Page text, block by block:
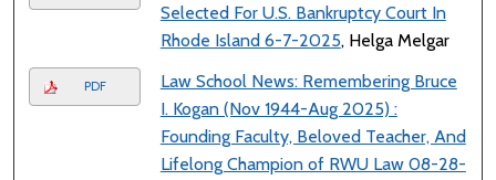
Selected For U.S. Bankruptcy Court In
Rhode Island 6-7-2025, Helga Melgar
PDF
Law School News: Remembering Bruce
I. Kogan (Nov 1944-Aug 2025) :
Founding Faculty, Beloved Teacher, And
Lifelong Champion of RWU Law 08-28-